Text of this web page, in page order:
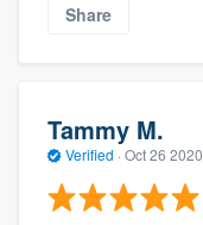
Share
Tammy M.
Verified · Oct 26 2020